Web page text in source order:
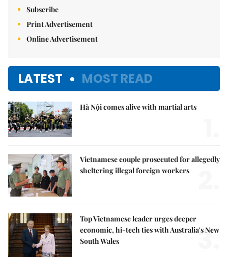
Subscribe
Print Advertisement
Online Advertisement
LATEST MOST READ
Hà Nội comes alive with martial arts
Vietnamese couple prosecuted for allegedly
sheltering illegal foreign workers
Top Vietnamese leader urges deeper
economic, hi-tech ties with Australia's New
South Wales
3.